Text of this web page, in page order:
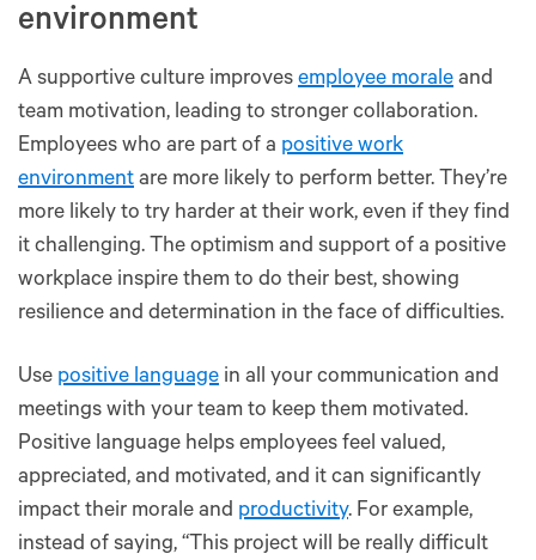
environment
A supportive culture improves employee morale and
team motivation, leading to stronger collaboration.
Employees who are part of a positive work
environment are more likely to perform better. They’re
more likely to try harder at their work, even if they find
it challenging. The optimism and support of a positive
workplace inspire them to do their best, showing
resilience and determination in the face of difficulties.
Use positive language in all your communication and
meetings with your team to keep them motivated.
Positive language helps employees feel valued,
appreciated, and motivated, and it can significantly
impact their morale and productivity. For example,
instead of saying, “This project will be really difficult